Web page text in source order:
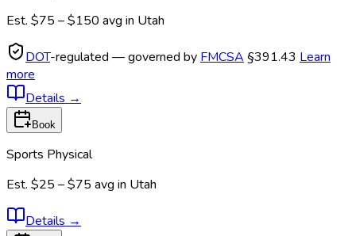
Est. $75 – $150 avg in Utah
DOT-regulated — governed by FMCSA §391.43 Learn
more
Details →
Book
Sports Physical
Est. $25 – $75 avg in Utah
Details →